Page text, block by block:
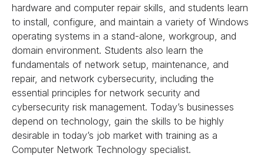
hardware and computer repair skills, and students learn
to install, configure, and maintain a variety of Windows
operating systems in a stand-alone, workgroup, and
domain environment. Students also learn the
fundamentals of network setup, maintenance, and
repair, and network cybersecurity, including the
essential principles for network security and
cybersecurity risk management. Today’s businesses
depend on technology, gain the skills to be highly
desirable in today’s job market with training as a
Computer Network Technology specialist.